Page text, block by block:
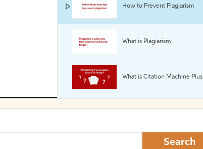
How to Prevent Plagiarism
What is Plagiarism
What is Citation Machine Plus
Search